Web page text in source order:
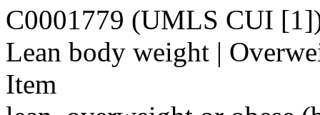
C0001779 (UMLS CUI
Lean body weight |
Item